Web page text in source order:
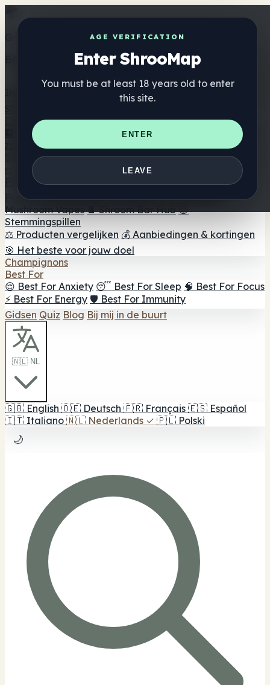
AGE VERIFICATION
Enter ShrooMap
You must be at least 18 years old to enter
this site.
ENTER
LEAVE
Get the ShrooMap app
Better than mobile web — one tap away
Directory
🏢 Merk Directory
📍 Zoek een headshop
🔮 Smartshop
zoeker 🛒 Online headshops
Supplementen
🍬 Paddenstoel Gummies
💊 Paddenstoel Capsules
Paddenstoel Tincturen 🫙 Paddenstoel poeders ☕
Paddestoel koffie 🍫 Champignon Chocolade 💨
Mushroom Vapes 🍫 Shroom Bar Hub 😌
Stemmingspillen
⚖️ Producten vergelijken 💰 Aanbiedingen & kortingen
🎯 Het beste voor jouw doel
Champignons
Best For
😌 Best For Anxiety 😴 Best For Sleep 🧠 Best For Focus
⚡ Best For Energy 🛡️ Best For Immunity
Gidsen Quiz Blog Bij mij in de buurt
🇳🇱 NL
🇬🇧 English 🇩🇪 Deutsch 🇫🇷 Français 🇪🇸 Español
🇮🇹 Italiano 🇳🇱 Nederlands ✓ 🇵🇱 Polski
🌙